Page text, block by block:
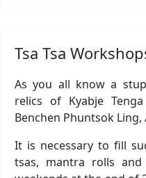
Tsa Tsa
As you all know a
relics of Kyabje
Benchen Phuntsok
It is necessary to fill
tsas, mantra rolls